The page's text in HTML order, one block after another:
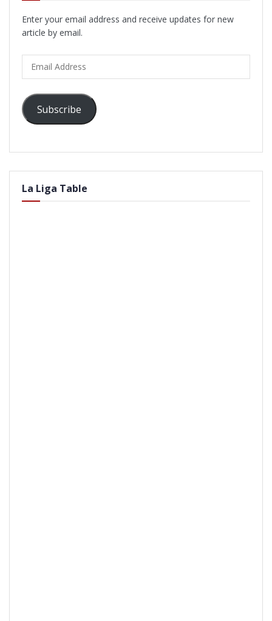
Enter your email address and receive updates for new
article by email.
Address
Subscribe
La Liga Table